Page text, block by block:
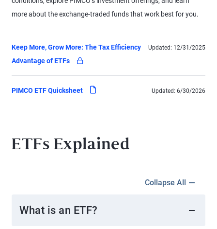
more about the exchange-traded funds that work best for you.
Keep More, Grow More: The Tax Efficiency
Advantage of ETFs
pdf (locked - log in to access)
Updated: 12/31/2025
PIMCO ETF Quicksheet pdf Updated: 6/30/2026
ETFs Explained
Collapse All
What is an ETF?